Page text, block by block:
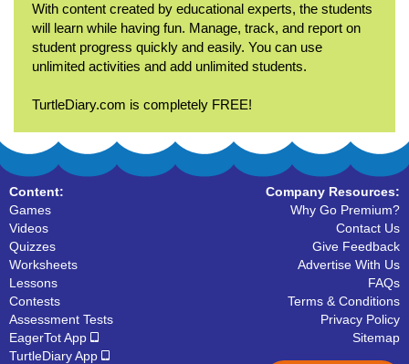
With content created by educational experts, the students
will learn while having fun. Manage, track, and report on
student progress quickly and easily. You can use
unlimited activities and add unlimited students.
TurtleDiary.com is completely FREE!
Content:
Games
Videos
Quizzes
Worksheets
Lessons
Contests
Assessment Tests
EagerTot App
TurtleDiary App
Company Resources:
Why Go Premium?
Contact Us
Give Feedback
Advertise With Us
FAQs
Terms & Conditions
Privacy Policy
Sitemap